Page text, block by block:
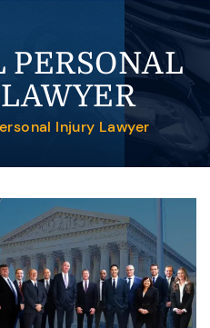
Injury Lawyer